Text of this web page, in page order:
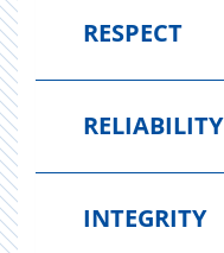
RESPECT
RELIABILITY
INTEGRITY